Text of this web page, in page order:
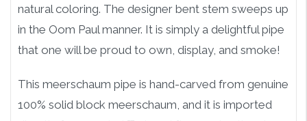
natural coloring. The designer bent stem sweeps up
in the Oom Paul manner. It is simply a delightful pipe
that one will be proud to own, display, and smoke!
This meerschaum pipe is hand-carved from genuine
100% solid block meerschaum, and it is imported